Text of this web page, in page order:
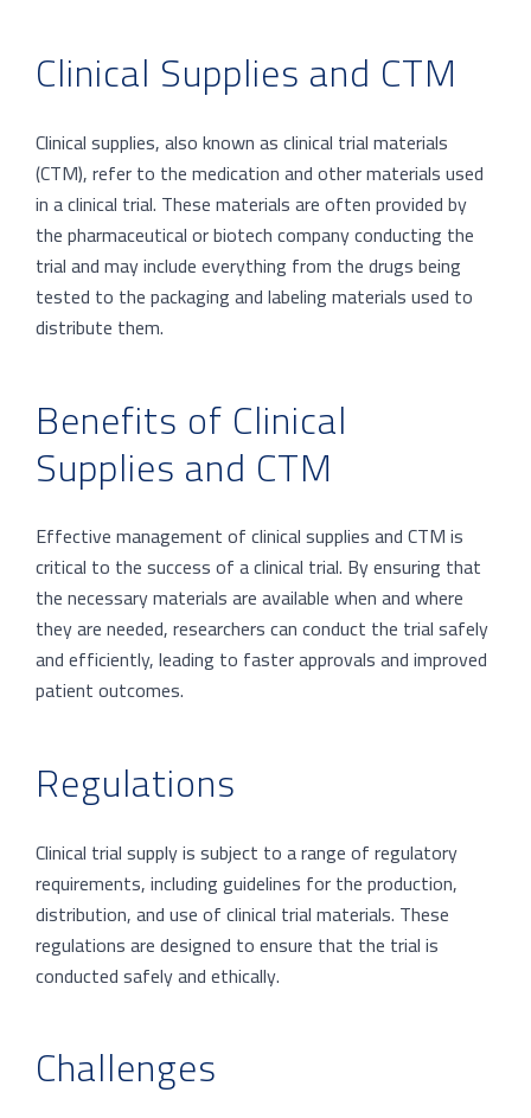
Clinical Supplies and CTM
Clinical supplies, also known as clinical trial materials
(CTM), refer to the medication and other materials used
in a clinical trial. These materials are often provided by
the pharmaceutical or biotech company conducting the
trial and may include everything from the drugs being
tested to the packaging and labeling materials used to
distribute them.
Benefits of Clinical
Supplies and CTM
Effective management of clinical supplies and CTM is
critical to the success of a clinical trial. By ensuring that
the necessary materials are available when and where
they are needed, researchers can conduct the trial safely
and efficiently, leading to faster approvals and improved
patient outcomes.
Regulations
Clinical trial supply is subject to a range of regulatory
requirements, including guidelines for the production,
distribution, and use of clinical trial materials. These
regulations are designed to ensure that the trial is
conducted safely and ethically.
Challenges